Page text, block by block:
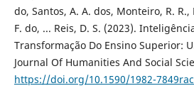
do, Santos, A. A. dos, Monteiro, R.
F. do, ... Reis, D. S. (2023).
Transformação Do Ensino Superior:
Journal Of Humanities And Social
https://doi.org/10.1590/1982-